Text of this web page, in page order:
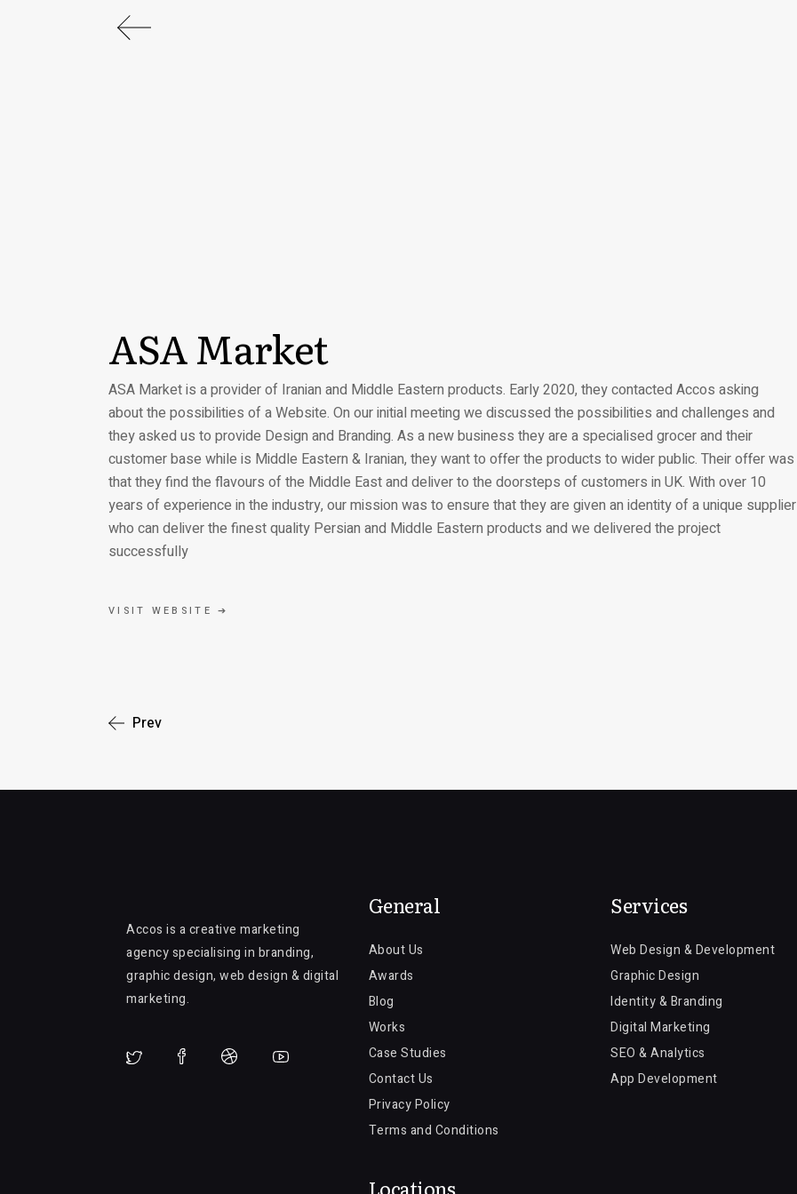
ASA Market
ASA Market is a provider of Iranian and Middle Eastern products. Early 2020, they contacted Accos asking
about the possibilities of a Website. On our initial meeting we discussed the possibilities and challenges and
they asked us to provide Design and Branding. As a new business they are a specialised grocer and their
customer base while is Middle Eastern & Iranian, they want to offer the products to wider public. Their offer was
that they find the flavours of the Middle East and deliver to the doorsteps of customers in UK. With over 10
years of experience in the industry, our mission was to ensure that they are given an identity of a unique supplier
who can deliver the finest quality Persian and Middle Eastern products and we delivered the project
successfully
VISIT WEBSITE ➔
Prev
Accos is a creative marketing
agency specialising in branding,
graphic design, web design & digital
marketing.
General
About Us
Awards
Blog
Works
Case Studies
Contact Us
Privacy Policy
Terms and Conditions
Services
Web Design & Development
Graphic Design
Identity & Branding
Digital Marketing
SEO & Analytics
App Development